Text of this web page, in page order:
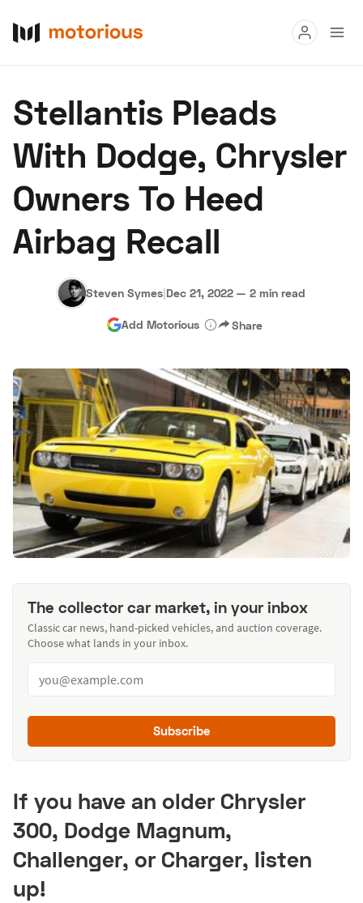
Buy
Research
Auctions
About Us Become a Dealer
Hagerty Classic Car Insurance Terms Privacy Cookies
Advertise
Stellantis Pleads
With Dodge, Chrysler
Owners To Heed
Airbag Recall
Steven Symes|Dec 21, 2022 — 2 min read
Add Motorious Share
The collector car market, in your inbox
Classic car news, hand-picked vehicles, and auction coverage.
Choose what lands in your inbox.
Subscribe
If you have an older Chrysler
300, Dodge Magnum,
Challenger, or Charger, listen
up!